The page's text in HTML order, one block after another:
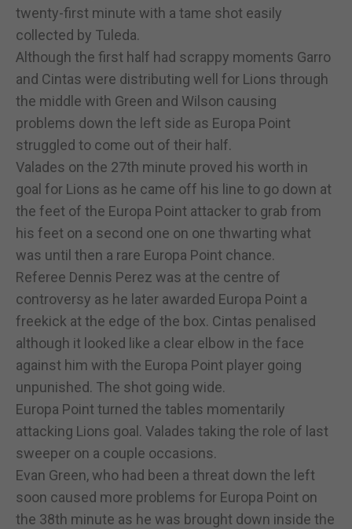
twenty-first minute with a tame shot easily
collected by Tuleda.
Although the first half had scrappy moments Garro
and Cintas were distributing well for Lions through
the middle with Green and Wilson causing
problems down the left side as Europa Point
struggled to come out of their half.
Valades on the 27th minute proved his worth in
goal for Lions as he came off his line to go down at
the feet of the Europa Point attacker to grab from
his feet on a second one on one thwarting what
was until then a rare Europa Point chance.
Referee Dennis Perez was at the centre of
controversy as he later awarded Europa Point a
freekick at the edge of the box. Cintas penalised
although it looked like a clear elbow in the face
against him with the Europa Point player going
unpunished. The shot going wide.
Europa Point turned the tables momentarily
attacking Lions goal. Valades taking the role of last
sweeper on a couple occasions.
Evan Green, who had been a threat down the left
soon caused more problems for Europa Point on
the 38th minute as he was brought down inside the